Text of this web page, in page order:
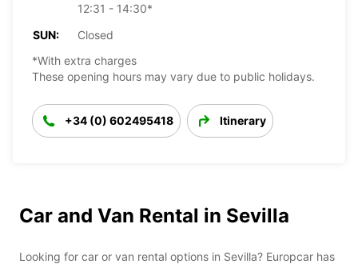
12:31 - 14:30*
SUN:
Closed
*With extra charges
These opening hours may vary due to public holidays.
+34 (0) 602495418 Itinerary
Car and Van Rental in Sevilla
Looking for car or van rental options in Sevilla? Europcar has